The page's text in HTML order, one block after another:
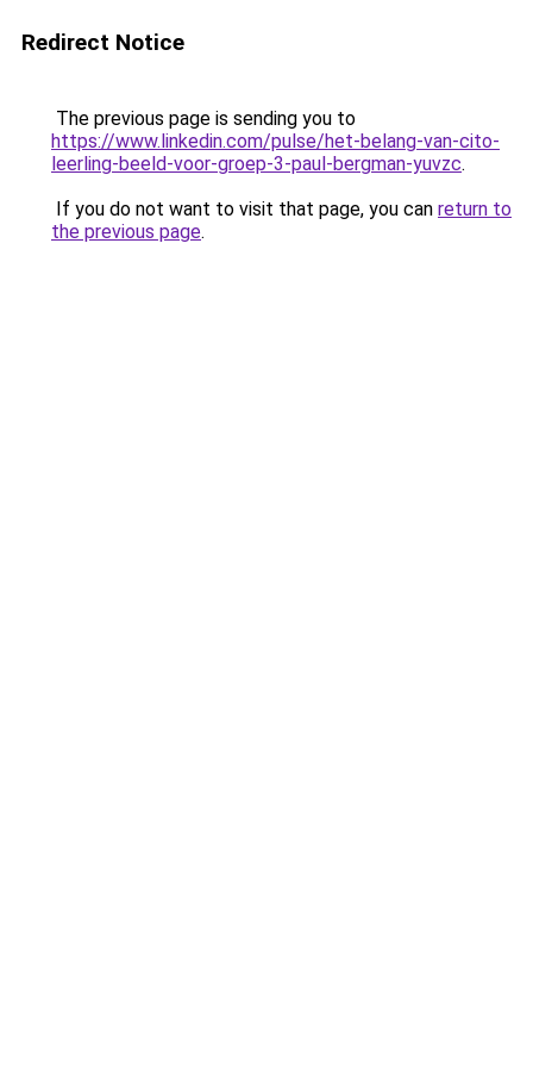
Redirect Notice
The previous page is sending you to
https://www.linkedin.com/pulse/het-belang-van-cito-
leerling-beeld-voor-groep-3-paul-bergman-yuvzc.
If you do not want to visit that page, you can return to
the previous page.